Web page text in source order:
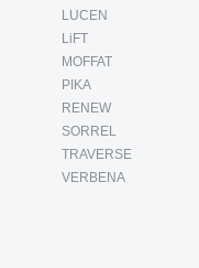
LUCEN
LiFT
MOFFAT
PIKA
RENEW
SORREL
TRAVERSE
VERBENA